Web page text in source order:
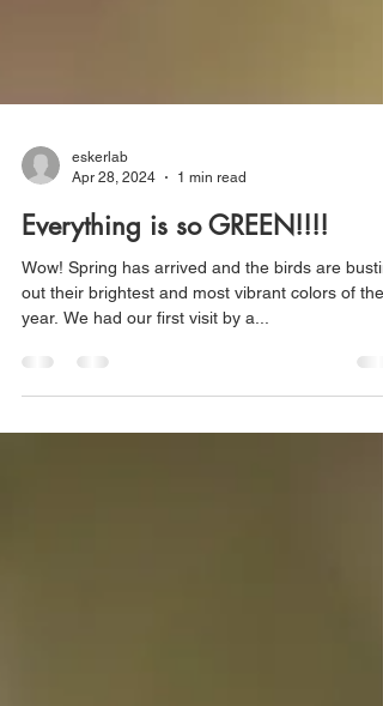
eskerlab
Apr 28, 2024
1 min read
Everything is so GREEN!!!!
Wow! Spring has arrived and the birds are